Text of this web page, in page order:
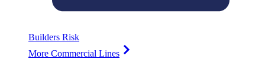
Builders Risk
More Commercial Lines